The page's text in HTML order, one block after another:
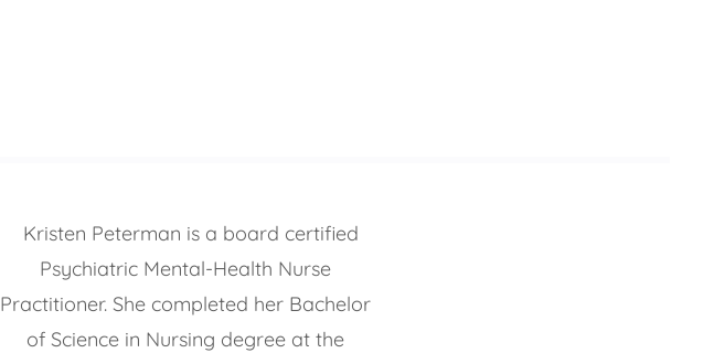
Kristen Peterman is a board certified
Psychiatric Mental-Health Nurse
Practitioner. She completed her Bachelor
of Science in Nursing degree at the